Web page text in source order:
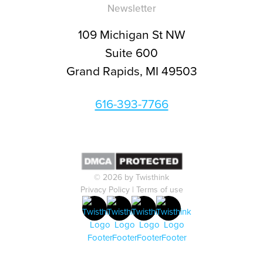
Newsletter
109 Michigan St NW
Suite 600
Grand Rapids, MI 49503
616-393-7766
© 2026 by Twisthink
Privacy Policy| Terms of use